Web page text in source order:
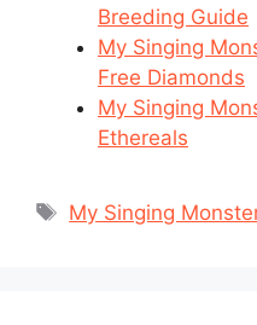
Breeding Guide
My Singing
Free Diamonds
My Singing
Ethereals
Tags
My Singing